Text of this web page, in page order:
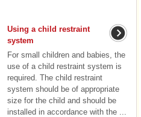
Using a child restraint
system
For small children and babies, the
use of a child restraint system is
required. The child restraint
system should be of appropriate
size for the child and should be
installed in accordance with the ...